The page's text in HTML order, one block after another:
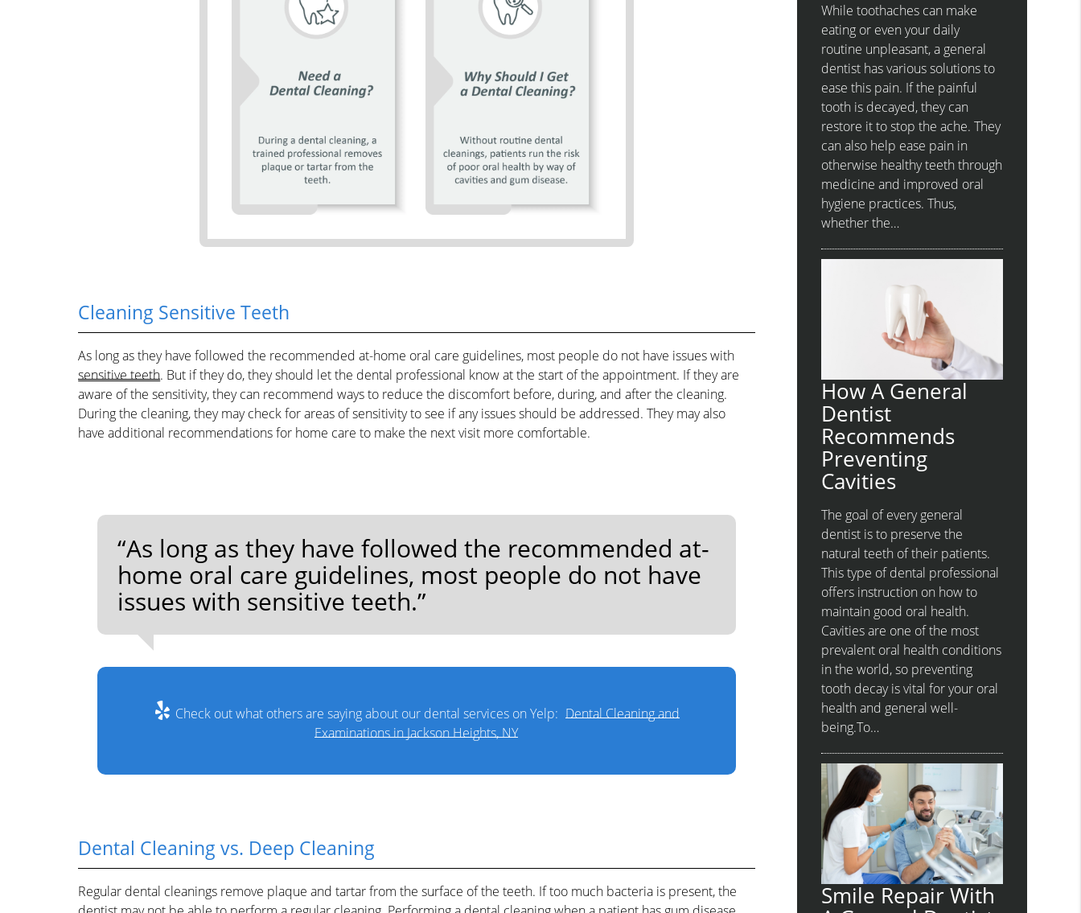
Cleaning Sensitive Teeth
As long as they have followed the recommended at-home oral care guidelines, most people do not have issues with
sensitive teeth. But if they do, they should let the dental professional know at the start of the appointment. If they are
aware of the sensitivity, they can recommend ways to reduce the discomfort before, during, and after the cleaning.
During the cleaning, they may check for areas of sensitivity to see if any issues should be addressed. They may also
have additional recommendations for home care to make the next visit more comfortable.
“As long as they have followed the recommended at-
home oral care guidelines, most people do not have
issues with sensitive teeth.”
Check out what others are saying about our dental services on Yelp: Dental Cleaning and
Examinations in Jackson Heights, NY
Dental Cleaning vs. Deep Cleaning
Regular dental cleanings remove plaque and tartar from the surface of the teeth. If too much bacteria is present, the
While toothaches can make
eating or even your daily
routine unpleasant, a general
dentist has various solutions to
ease this pain. If the painful
tooth is decayed, they can
restore it to stop the ache. They
can also help ease pain in
otherwise healthy teeth through
medicine and improved oral
hygiene practices. Thus,
whether the…
How A General
Dentist
Recommends
Preventing
Cavities
The goal of every general
dentist is to preserve the
natural teeth of their patients.
This type of dental professional
offers instruction on how to
maintain good oral health.
Cavities are one of the most
prevalent oral health conditions
in the world, so preventing
tooth decay is vital for your oral
health and general well-
being.To…
Smile Repair With